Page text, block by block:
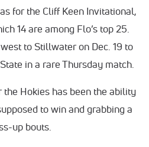
for the Cliff Keen Invitational,
14 are among Flo’s top 25.
to Stillwater on Dec. 19 to
in a rare Thursday match.
Hokies has been the ability
to win and grabbing a
up bouts.